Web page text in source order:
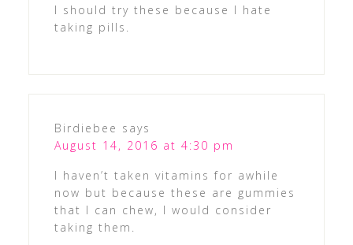
I should try these because I hate
taking pills.
Birdiebee says
August 14, 2016 at 4:30 pm
I haven’t taken vitamins for awhile
now but because these are gummies
that I can chew, I would consider
taking them.